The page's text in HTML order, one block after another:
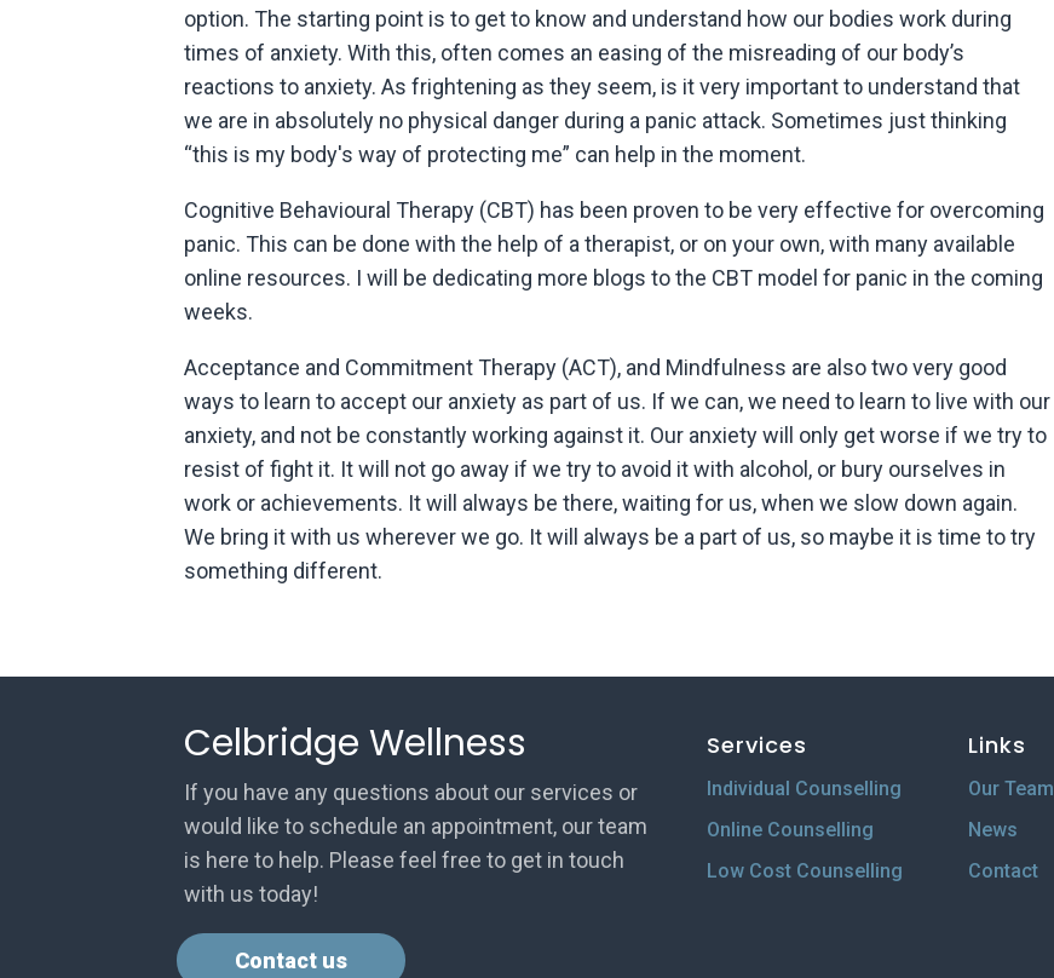
option. The starting point is to get to know and understand how our bodies work during
times of anxiety. With this, often comes an easing of the misreading of our body’s
reactions to anxiety. As frightening as they seem, is it very important to understand that
we are in absolutely no physical danger during a panic attack. Sometimes just thinking
“this is my body's way of protecting me” can help in the moment.
Cognitive Behavioural Therapy (CBT) has been proven to be very effective for overcoming
panic. This can be done with the help of a therapist, or on your own, with many available
online resources. I will be dedicating more blogs to the CBT model for panic in the coming
weeks.
Acceptance and Commitment Therapy (ACT), and Mindfulness are also two very good
ways to learn to accept our anxiety as part of us. If we can, we need to learn to live with our
anxiety, and not be constantly working against it. Our anxiety will only get worse if we try to
resist of fight it. It will not go away if we try to avoid it with alcohol, or bury ourselves in
work or achievements. It will always be there, waiting for us, when we slow down again.
We bring it with us wherever we go. It will always be a part of us, so maybe it is time to try
something different.
Celbridge Wellness
If you have any questions about our services or
would like to schedule an appointment, our team
is here to help. Please feel free to get in touch
with us today!
Contact us
Services
Individual Counselling
Online Counselling
Low Cost Counselling
Links
Our Team
News
Contact